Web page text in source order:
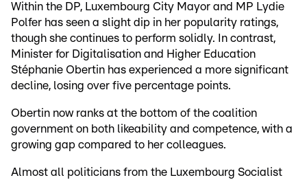
Within the DP, Luxembourg City Mayor and MP Lydie
Polfer has seen a slight dip in her popularity ratings,
though she continues to perform solidly. In contrast,
Minister for Digitalisation and Higher Education
Stéphanie Obertin has experienced a more significant
decline, losing over five percentage points.
Obertin now ranks at the bottom of the coalition
government on both likeability and competence, with a
growing gap compared to her colleagues.
Almost all politicians from the Luxembourg Socialist